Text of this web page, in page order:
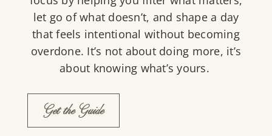
let go of what doesn’t, and shape a day
that feels intentional without becoming
overdone. It’s not about doing more, it’s
about knowing what’s yours.
Get the Guide